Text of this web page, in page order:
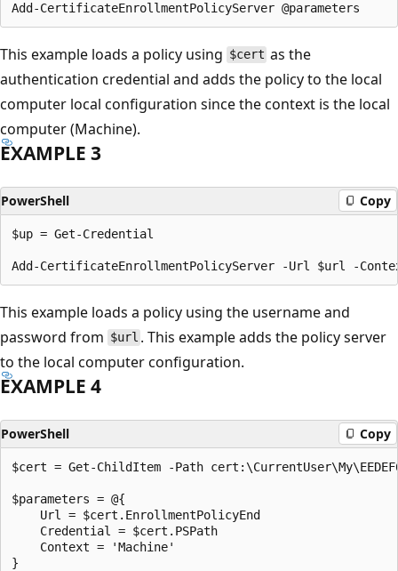
This example loads a policy using $cert as the
authentication credential and adds the policy to the local
computer local configuration since the context is the local
computer (Machine).
EXAMPLE 3
PowerShell Copy
$up = Get-Credential
This example loads a policy using the username and
password from $url . This example adds the policy server
to the local computer configuration.
EXAMPLE 4
PowerShell Copy
$cert = Get-ChildItem -Path
$parameters = @{
    Url = $cert.EnrollmentPolicyEnd
    Credential = $cert.PSPath
    Context = 'Machine'
}